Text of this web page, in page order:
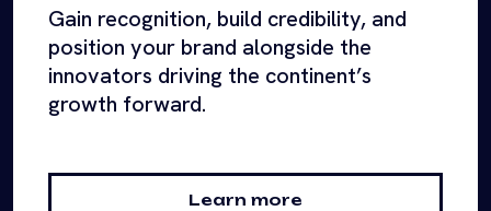
Gain recognition, build credibility, and
position your brand alongside the
innovators driving the continent’s
growth forward.
Learn more